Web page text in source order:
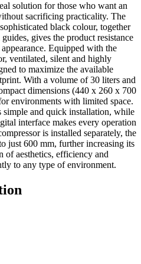
solution for those who want an
sacrificing practicality. The
black colour, together
gives the product resistance
Equipped with the
ventilated, silent and highly
to maximize the available
With a volume of 30 liters and
dimensions (440 x 260 x 700
environments with limited space.
simple and quick installation, while
interface makes every operation
is installed separately, the
just 600 mm, further increasing its
of aesthetics, efficiency and
to any type of environment.